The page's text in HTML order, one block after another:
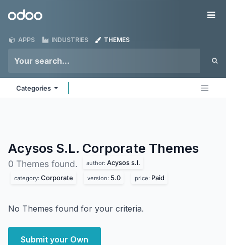
Odoo
APPS INDUSTRIES THEMES
Categories
Acysos S.L. Corporate Themes
0 Themes found. author: Acysos s.l.
category: Corporate version: 5.0 price: Paid
No Themes found for your criteria.
Submit your Own